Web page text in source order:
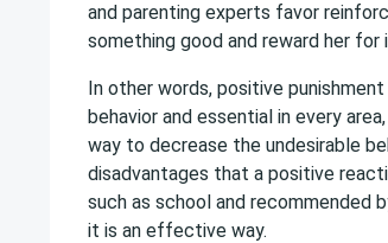
and parenting experts favor
something good and reward her for
In other words, positive
behavior and essential in every
way to decrease the undesirable
disadvantages that a positive
such as school and recommended
it is an effective way.